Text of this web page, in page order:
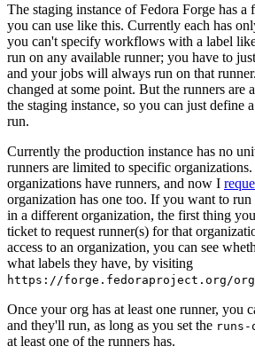
The staging instance of Fedora Forge has a
you can use like this. Currently each has
you can't specify workflows with a label
run on any available runner; you have to
and your jobs will always run on that
changed at some point. But the runners are
the staging instance, so you can just define
run.
Currently the production instance has no
runners are limited to specific
organizations have runners, and now I
organization has one too. If you want to
in a different organization, the first thing
ticket to request runner(s) for that
access to an organization, you can see
what labels they have, by visiting
https://forge.fedoraproject.org/
Once your org has at least one runner, you
and they'll run, as long as you set the runs-
at least one of the runners has.